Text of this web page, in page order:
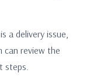
a delivery issue,
can review the
steps.